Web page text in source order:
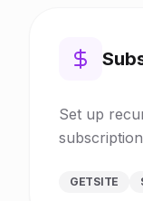
Set up
GETSITE